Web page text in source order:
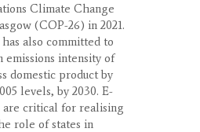
Climate Change
(COP-26) in 2021.
also committed to
emissions intensity of
domestic product by
levels, by 2030. E-
are critical for realising
role of states in